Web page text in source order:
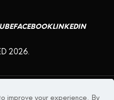
FACEBOOKLINKEDIN
2026.
improve your experience. By